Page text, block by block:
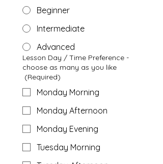
Beginner
Intermediate
Advanced
Lesson Day / Time Preference -
choose as many as you like
(Required)
Monday Morning
Monday Afternoon
Monday Evening
Tuesday Morning